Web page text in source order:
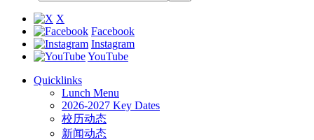
X
Facebook
Instagram
YouTube
Quicklinks
Lunch Menu
2026-2027 Key Dates
校历动态
新闻动态